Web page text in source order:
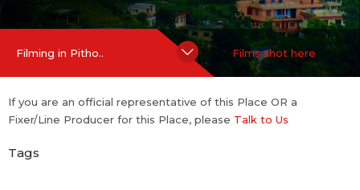
Filming in Pitho.. Films shot here
If you are an official representative of this Place OR a
Fixer/Line Producer for this Place, please Talk to Us
Tags